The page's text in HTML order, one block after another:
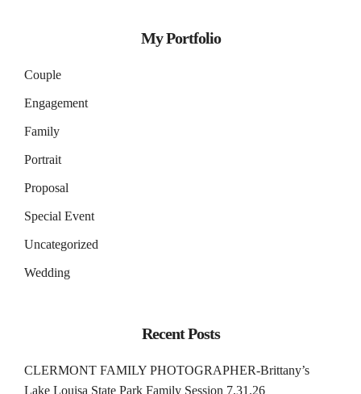
My Portfolio
Couple
Engagement
Family
Portrait
Proposal
Special Event
Uncategorized
Wedding
Recent Posts
CLERMONT FAMILY PHOTOGRAPHER-Brittany’s
Lake Louisa State Park Family Session 7.31.26